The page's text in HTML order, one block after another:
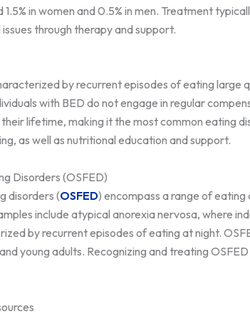
in women and 0.5% in men. Treatment
through therapy and support.
by recurrent episodes of eating
with BED do not engage in regular
lifetime, making it the most common eating
as well as nutritional education and support.
Disorders (OSFED)
disorders (OSFED) encompass a range of
include atypical anorexia nervosa, where
by recurrent episodes of eating at night.
young adults. Recognizing and treating